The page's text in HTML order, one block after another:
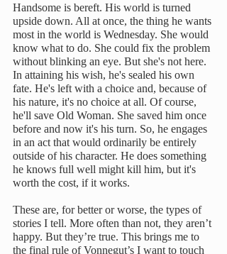
Handsome is bereft. His world is turned
upside down. All at once, the thing he wants
most in the world is Wednesday. She would
know what to do. She could fix the problem
without blinking an eye. But she's not here.
In attaining his wish, he's sealed his own
fate. He's left with a choice and, because of
his nature, it's no choice at all. Of course,
he'll save Old Woman. She saved him once
before and now it's his turn. So, he engages
in an act that would ordinarily be entirely
outside of his character. He does something
he knows full well might kill him, but it's
worth the cost, if it works.
These are, for better or worse, the types of
stories I tell. More often than not, they aren’t
happy. But they’re true. This brings me to
the final rule of Vonnegut’s I want to touch